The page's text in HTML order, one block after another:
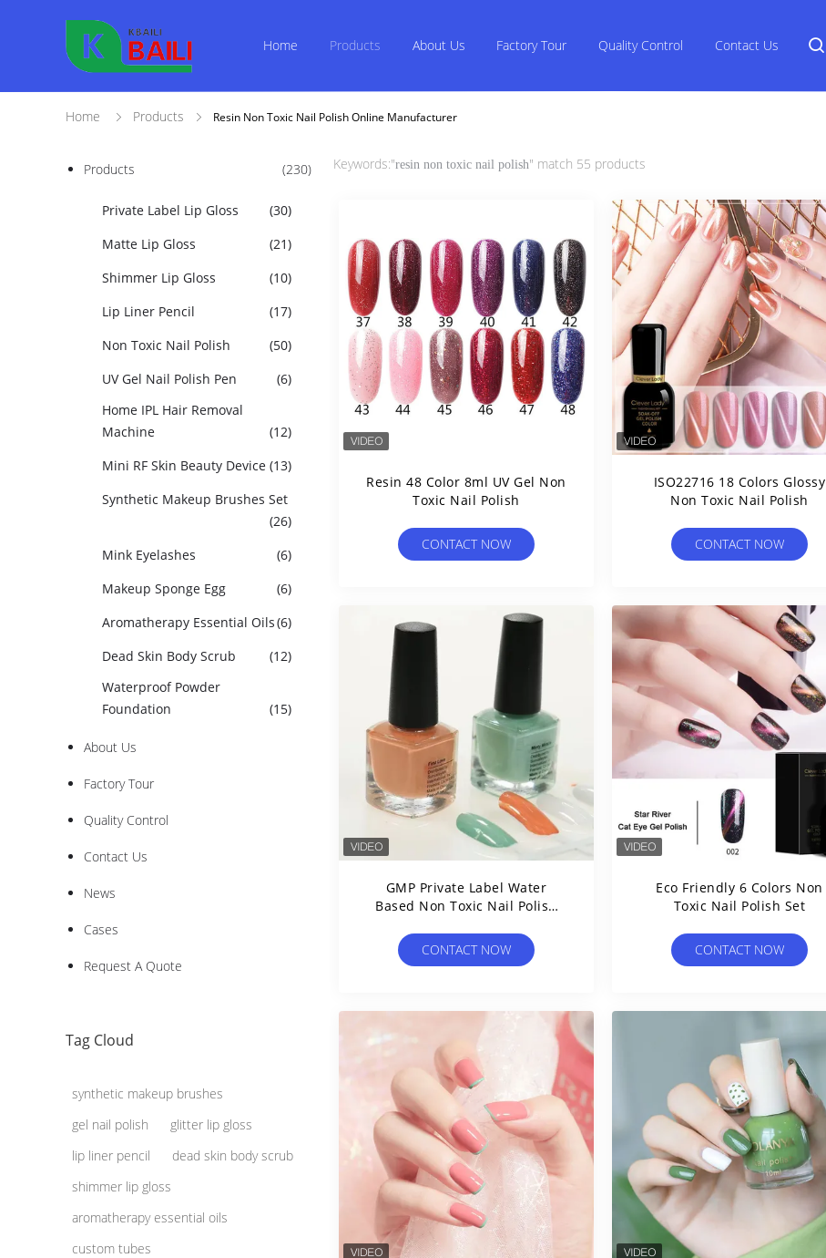
Home Products About Us Factory Tour Quality Control Contact Us
Home Products Resin Non Toxic Nail Polish Online Manufacturer
Products (230)
Private Label Lip Gloss
(30)
Matte Lip Gloss
(21)
Shimmer Lip Gloss
(10)
Lip Liner Pencil
(17)
Non Toxic Nail Polish
(50)
UV Gel Nail Polish Pen
(6)
Home IPL Hair Removal
Machine
(12)
Mini RF Skin Beauty Device (13)
Synthetic Makeup Brushes Set
(26)
Mink Eyelashes
(6)
Makeup Sponge Egg
(6)
Aromatherapy Essential Oils(6)
Dead Skin Body Scrub
(12)
Waterproof Powder
Foundation
(15)
About Us
Factory Tour
Quality Control
Contact Us
News
Cases
Request A Quote
Tag Cloud
synthetic makeup brushes
gel nail polish
glitter lip gloss
lip liner pencil
dead skin body scrub
shimmer lip gloss
aromatherapy essential oils
custom tubes
Keywords:"resin non toxic nail polish" match 55 products
Resin 48 Color 8ml UV Gel Non
Toxic Nail Polish
CONTACT NOW
ISO22716 18 Colors Glossy
Non Toxic Nail Polish
CONTACT NOW
GMP Private Label Water
Based Non Toxic Nail Polish
CONTACT NOW
Eco Friendly 6 Colors Non
Toxic Nail Polish Set
CONTACT NOW